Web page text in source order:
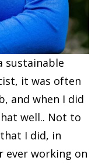
sustainable
it was often
and when I did
well.. Not to
I did, in
ever working on